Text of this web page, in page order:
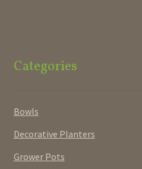
Categories
Bowls
Decorative Planters
Grower Pots